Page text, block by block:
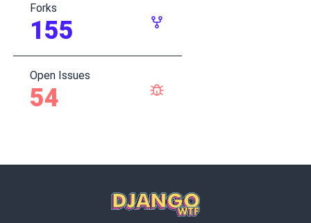
Forks
155
Open Issues
54